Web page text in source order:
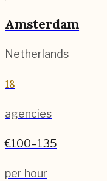
Amsterdam
Netherlands
18
agencies
€100–135
per hour